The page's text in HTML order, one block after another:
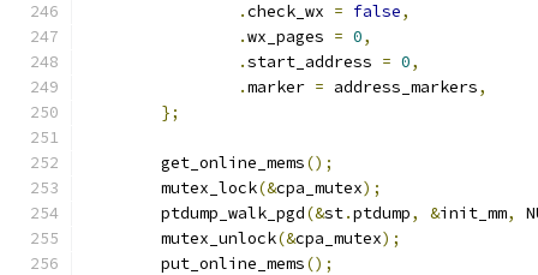
.check_wx = false,
.wx_pages = 0,
.start_address = 0,
.marker = address_markers,
};
	get_online_mems
();
	mutex_lock
(&cpa_mutex);
	ptdump_walk_pgd
(&st.ptdump, &init_mm,
	mutex_unlock
(&cpa_mutex);
	put_online_mems
();